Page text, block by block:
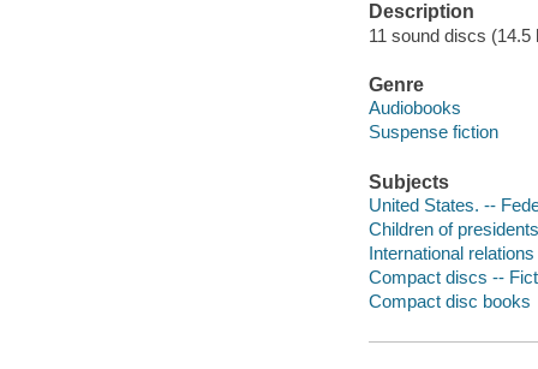
Description
11 sound discs (14.5
Genre
Audiobooks
Suspense fiction
Subjects
United States. --
Children of
International
Compact discs --
Compact disc books